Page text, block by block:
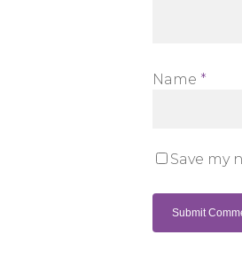
Name *
Save my